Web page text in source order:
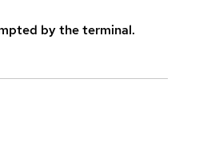
by the terminal.